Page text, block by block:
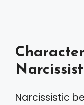
Narcissistic